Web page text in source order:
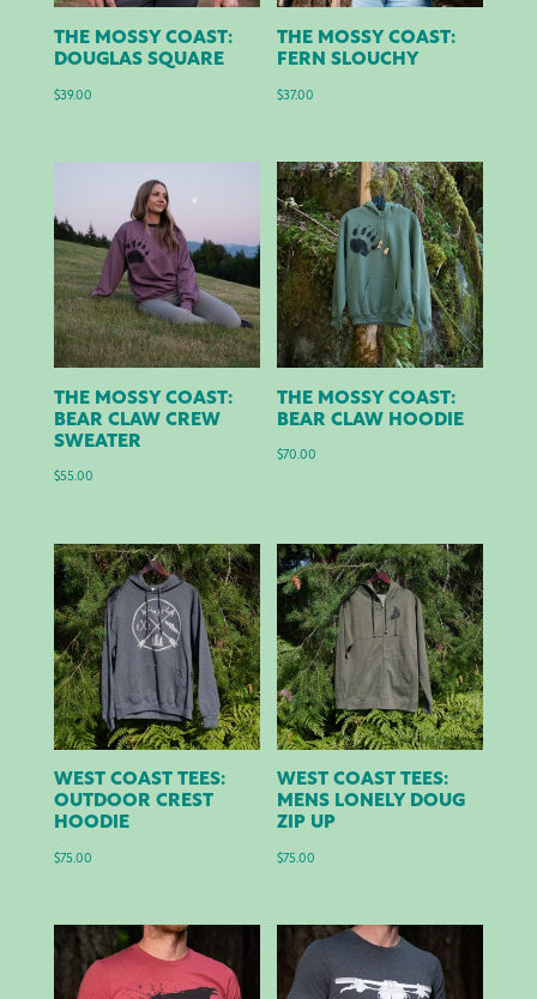
THE MOSSY COAST:
DOUGLAS SQUARE
$39.00
THE MOSSY COAST:
FERN SLOUCHY
$37.00
THE MOSSY COAST:
BEAR CLAW CREW
SWEATER
$55.00
THE MOSSY COAST:
BEAR CLAW HOODIE
$70.00
WEST COAST TEES:
OUTDOOR CREST
HOODIE
$75.00
WEST COAST TEES:
MENS LONELY DOUG
ZIP UP
$75.00